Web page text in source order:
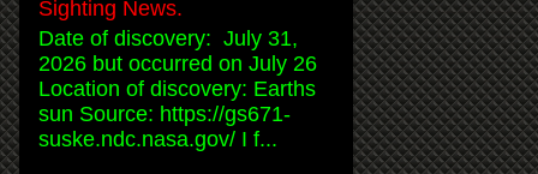
Sighting News.
Date of discovery: July 31,
2026 but occurred on July 26
Location of discovery: Earths
sun Source: https://gs671-
suske.ndc.nasa.gov/ I f...